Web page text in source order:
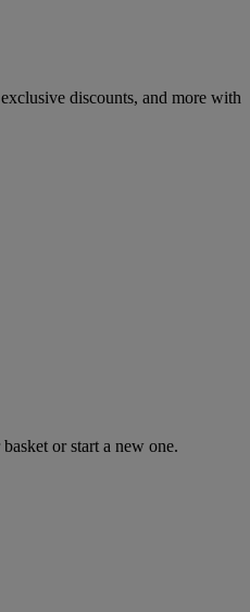
discounts, and more with
or start a new one.